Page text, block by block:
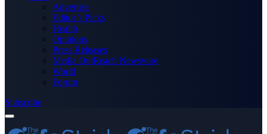
Advertise
Editor’s Picks
Health
Opinions
Press Releases
Media OutReach Newswire
World
Forum
Subscribe